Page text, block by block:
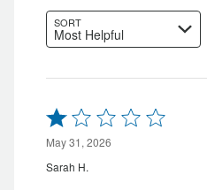
SORT
Most Helpful
Rated
1
out
of
5
May 31, 2026
Sarah H.